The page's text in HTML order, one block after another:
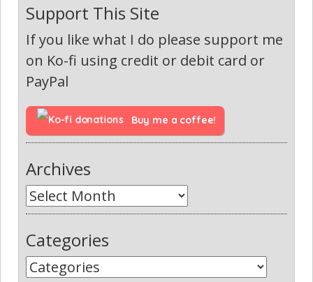
Support This Site
If you like what I do please support me
on Ko-fi using credit or debit card or
PayPal
Buy me a coffee!
Archives
Categories